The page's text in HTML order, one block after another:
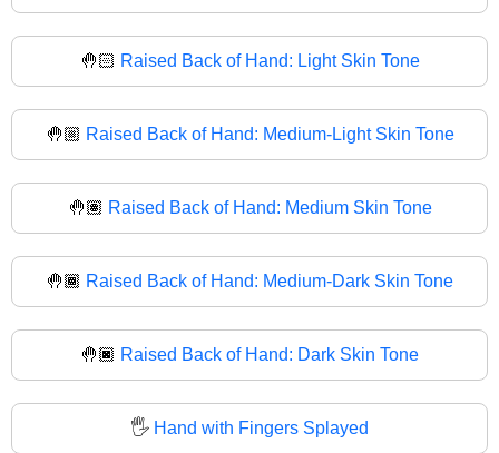
🤚🏻 Raised Back of Hand: Light Skin Tone
🤚🏼 Raised Back of Hand: Medium-Light Skin Tone
🤚🏽 Raised Back of Hand: Medium Skin Tone
🤚🏾 Raised Back of Hand: Medium-Dark Skin Tone
🤚🏿 Raised Back of Hand: Dark Skin Tone
🖐️ Hand with Fingers Splayed